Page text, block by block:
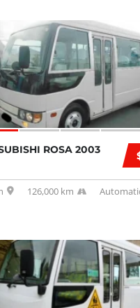
ROSA 2003
126,000 km